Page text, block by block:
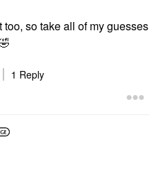
too, so take all of my guesses
1 Reply